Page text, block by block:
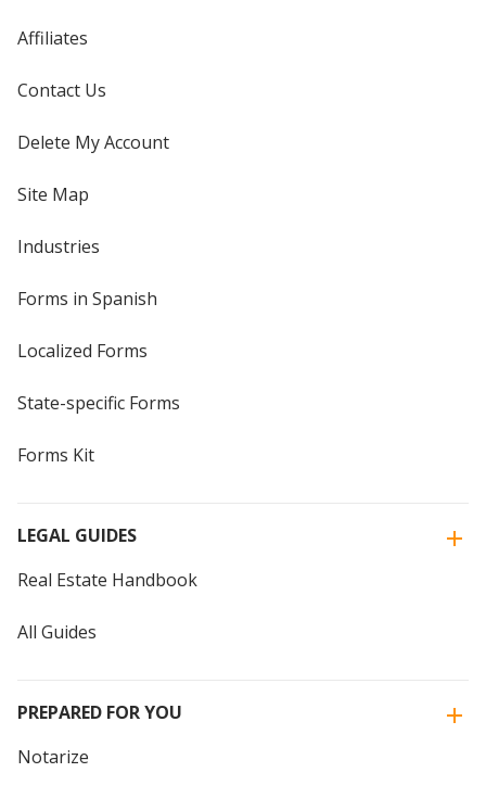
Affiliates
Contact Us
Delete My Account
Site Map
Industries
Forms in Spanish
Localized Forms
State-specific Forms
Forms Kit
LEGAL GUIDES
Real Estate Handbook
All Guides
PREPARED FOR YOU
Notarize